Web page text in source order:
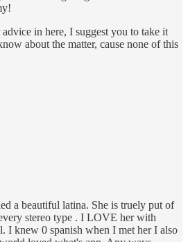
in here, I suggest you to take it
about the matter, cause none of this
a beautiful latina. She is truely put of
stereo type . I LOVE her with
I knew 0 spanish when I met her I also